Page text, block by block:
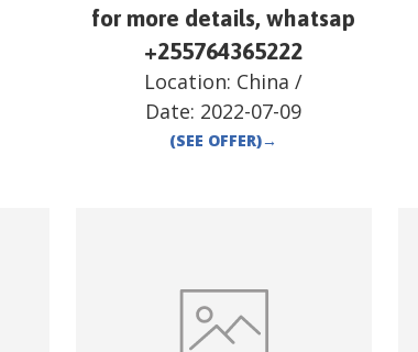
for more details, whatsap
+255764365222
Location: China /
Date: 2022-07-09
(SEE OFFER)→